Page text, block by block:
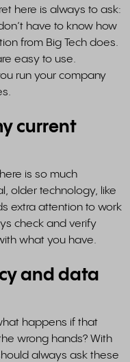
here is always to ask:
have to know how
from Big Tech does.
easy to use.
run your company
current
is so much
older technology, like
extra attention to work
check and verify
what you have.
and data
happens if that
wrong hands? With
always ask these